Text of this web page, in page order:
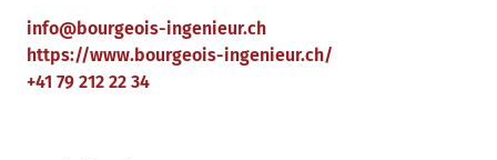
info@bourgeois-ingenieur.ch
https://www.bourgeois-ingenieur.ch/
+41 79 212 22 34